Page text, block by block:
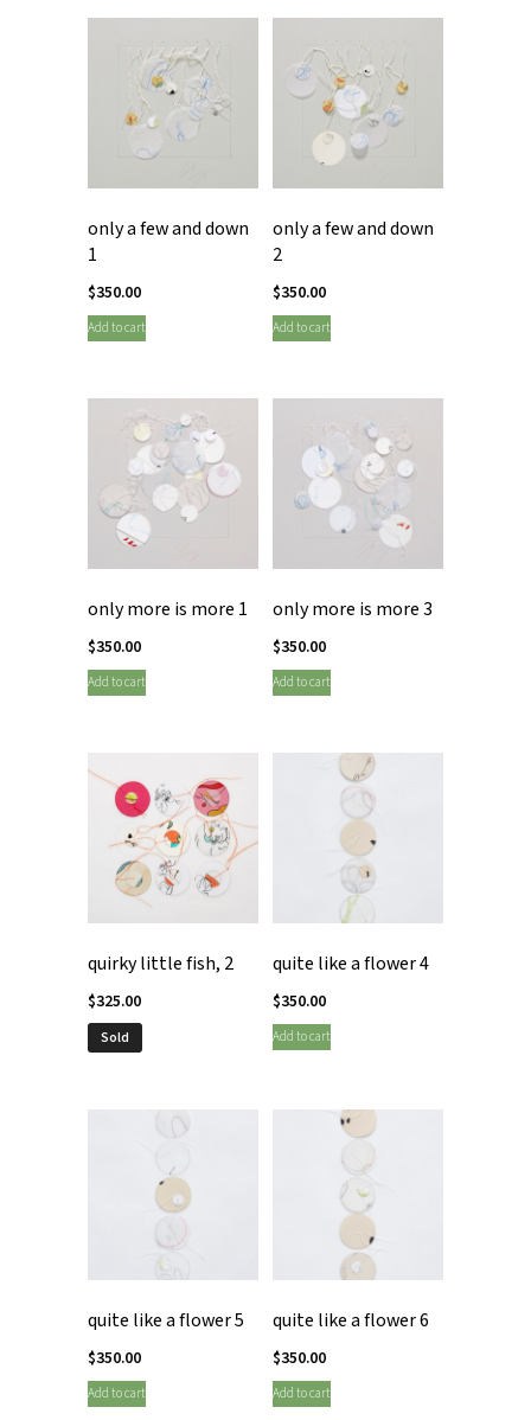
only a few and down
1
$350.00
Add to cart
only a few and down
2
$350.00
Add to cart
only more is more 1
$350.00
Add to cart
only more is more 3
$350.00
Add to cart
quirky little fish, 2
$325.00
Sold
quite like a flower 4
$350.00
Add to cart
quite like a flower 5
$350.00
Add to cart
quite like a flower 6
$350.00
Add to cart